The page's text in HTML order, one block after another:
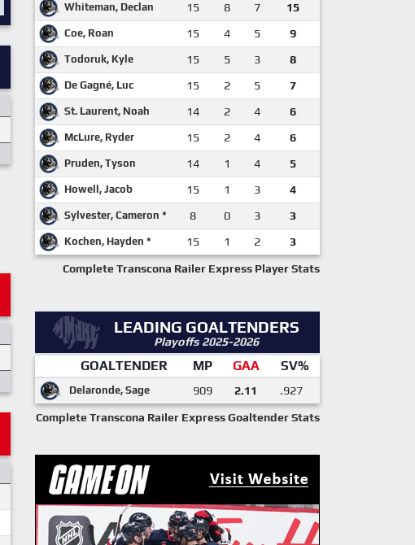
Whiteman, Declan 15 8 7 15
Coe, Roan 15 4 5 9
Todoruk, Kyle 15 5 3 8
De Gagné, Luc 15 2 5 7
St. Laurent, Noah 14 2 4 6
McLure, Ryder 15 2 4 6
Pruden, Tyson 14 1 4 5
Howell, Jacob 15 1 3 4
Sylvester, Cameron * 8 0 3 3
Kochen, Hayden * 15 1 2 3
Complete Transcona Railer Express Player Stats
LEADING GOALTENDERS
Playoffs 2025-2026
GOALTENDER MP GAA SV%
Delaronde, Sage 909 2.11 .927
Complete Transcona Railer Express Goaltender Stats